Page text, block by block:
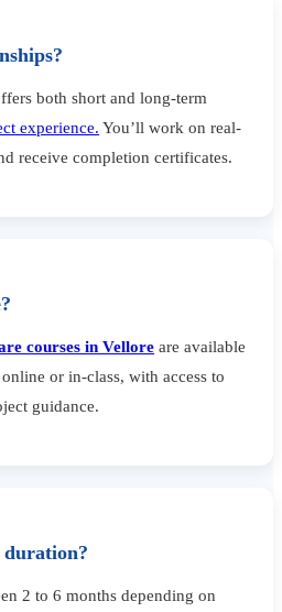
both short and long-term
experience. You’ll work on real-
receive completion certificates.
courses in Vellore are available
or in-class, with access to
guidance.
duration?
2 to 6 months depending on